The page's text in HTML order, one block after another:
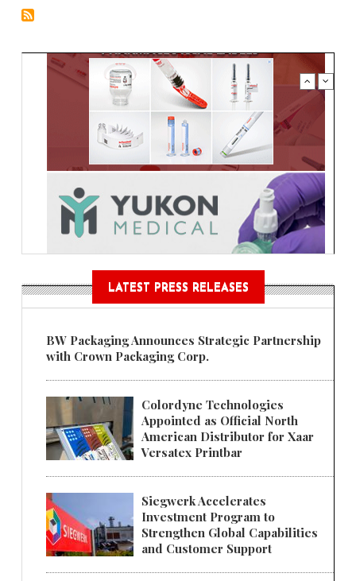
LATEST PRESS RELEASES
BW Packaging Announces Strategic Partnership
with Crown Packaging Corp.
Colordyne Technologies
Appointed as Official North
American Distributor for Xaar
Versatex Printbar
Siegwerk Accelerates
Investment Program to
Strengthen Global Capabilities
and Customer Support